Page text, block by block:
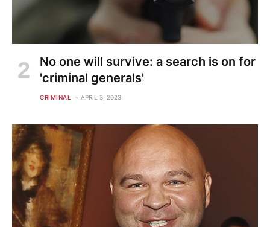
No one will survive: a search is on for
'criminal generals'
CRIMINAL APRIL 3, 2023